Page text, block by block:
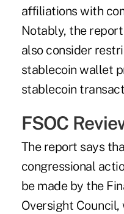
affiliations with
Notably, the
also consider
stablecoin wallet
stablecoin
FSOC
The report says
congressional
be made by the
Oversight